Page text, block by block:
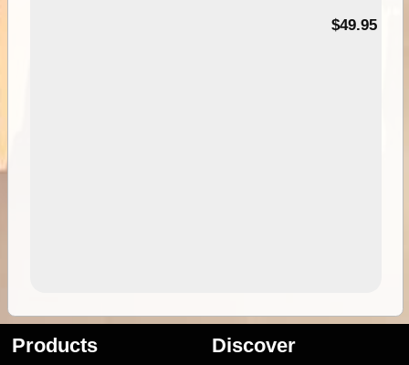
$49.95
Products Discover